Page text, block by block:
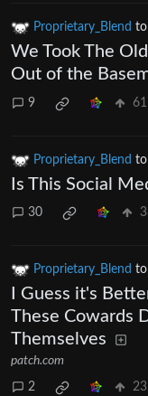
Proprietary_Blend to
We Took The
Out of the
9 61
Proprietary_Blend to
Is This Social
30
Proprietary_Blend to
I Guess it's
These Cowards
Themselves
patch.com
2 23